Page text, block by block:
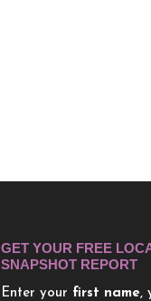
GET YOUR FREE
SNAPSHOT REPORT
Enter your first name,